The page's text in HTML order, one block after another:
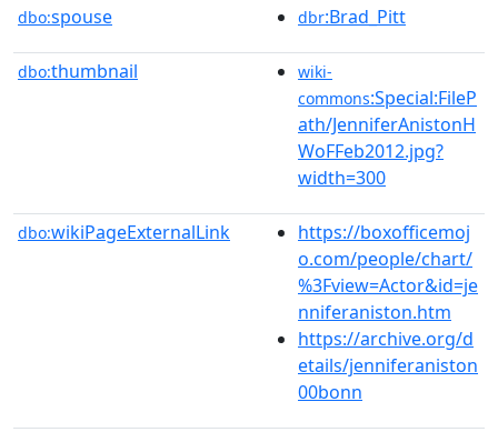
dbo:spouse dbr:Brad_Pitt
dbo:thumbnail
wiki-
commons:Special:FileP
ath/JenniferAnistonH
WoFFeb2012.jpg?
width=300
dbo:wikiPageExternalLink
https://boxofficemoj
o.com/people/chart/
%3Fview=Actor&id=je
nniferaniston.htm
https://archive.org/d
etails/jenniferaniston
00bonn